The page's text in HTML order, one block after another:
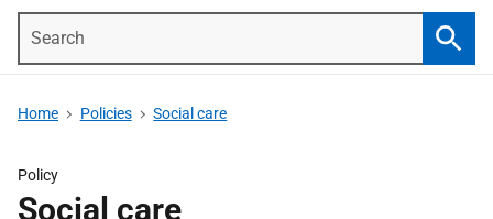
Home Policies Social care
Policy
Social care